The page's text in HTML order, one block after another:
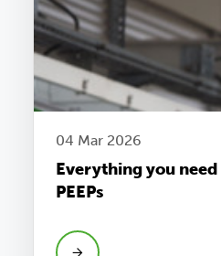
04 Mar 2026
Everything you
PEEPs